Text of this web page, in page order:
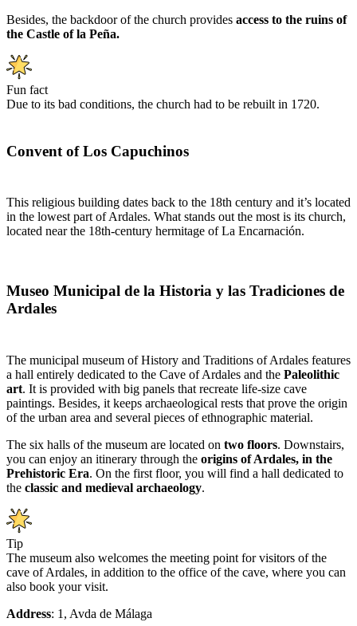
Besides, the backdoor of the church provides access to the ruins of
the Castle of la Peña.
Fun fact
Due to its bad conditions, the church had to be rebuilt in 1720.
Convent of Los Capuchinos
This religious building dates back to the 18th century and it’s located
in the lowest part of Ardales. What stands out the most is its church,
located near the 18th-century hermitage of La Encarnación.
Museo Municipal de la Historia y las Tradiciones de
Ardales
The municipal museum of History and Traditions of Ardales features
a hall entirely dedicated to the Cave of Ardales and the Paleolithic
art. It is provided with big panels that recreate life-size cave
paintings. Besides, it keeps archaeological rests that prove the origin
of the urban area and several pieces of ethnographic material.
The six halls of the museum are located on two floors. Downstairs,
you can enjoy an itinerary through the origins of Ardales, in the
Prehistoric Era. On the first floor, you will find a hall dedicated to
the classic and medieval archaeology.
Tip
The museum also welcomes the meeting point for visitors of the
cave of Ardales, in addition to the office of the cave, where you can
also book your visit.
Address: 1, Avda de Málaga